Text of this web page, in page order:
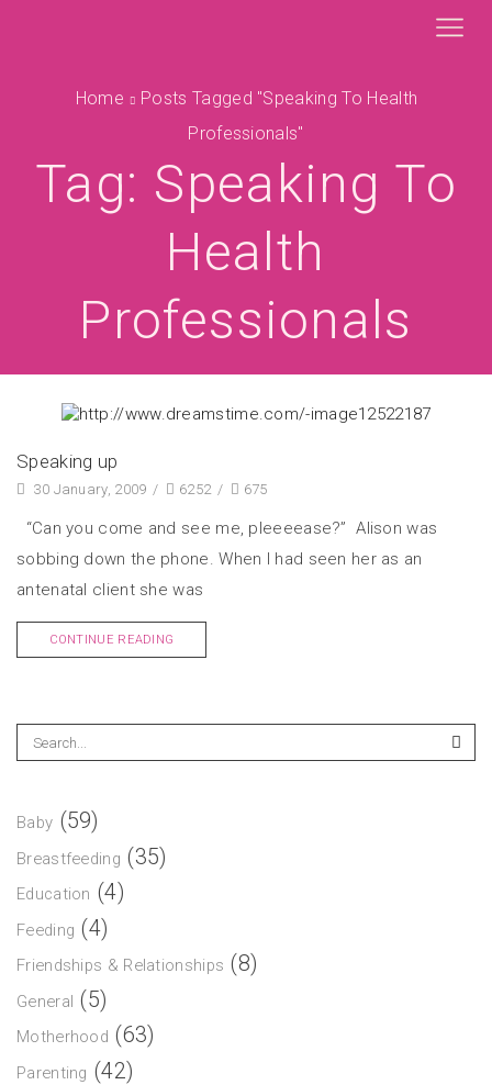
Home
Posts Tagged "speaking To Health
Professionals"
Tag: Speaking To
Health
Professionals
Speaking up
30 January, 2009 / 6252 / 675
“Can you come and see me, pleeeease?” Alison was
sobbing down the phone. When I had seen her as an
antenatal client she was
CONTINUE READING
Baby (59)
Breastfeeding (35)
Education (4)
Feeding (4)
Friendships & Relationships (8)
General (5)
Motherhood (63)
Parenting (42)